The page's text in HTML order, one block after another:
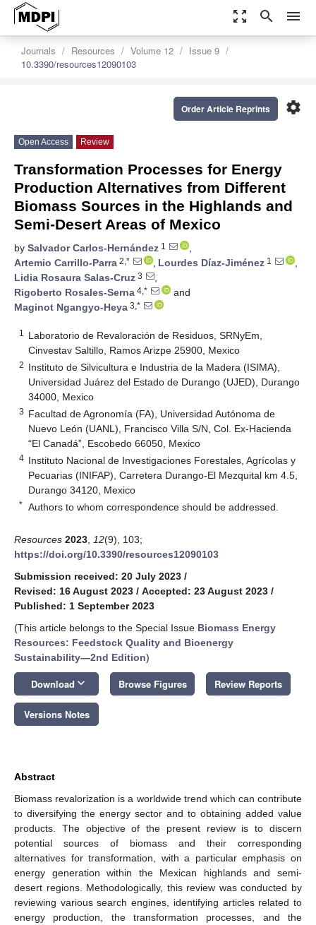
zoom_out_map search menu
Journals Resources Volume 12
Issue 9
10.3390/resources12090103
settings
Order Article Reprints
Open Access Review
Transformation Processes for Energy
Production Alternatives from Different
Biomass Sources in the Highlands and
Semi-Desert Areas of Mexico
by Salvador Carlos-Hernández 1
,
Artemio Carrillo-Parra 2,* , Lourdes Díaz-Jiménez 1
,
Lidia Rosaura Salas-Cruz 3
,
Rigoberto Rosales-Serna 4,*
and
Maginot Ngangyo-Heya 3,*
1
Laboratorio de Revaloración de Residuos, SRNyEm,
Cinvestav Saltillo, Ramos Arizpe 25900, Mexico
2 Instituto de Silvicultura e Industria de la Madera (ISIMA),
Universidad Juárez del Estado de Durango (UJED), Durango
34000, Mexico
3 Facultad de Agronomía (FA), Universidad Autónoma de
Nuevo León (UANL), Francisco Villa S/N, Col. Ex-Hacienda
“El Canadá”, Escobedo 66050, Mexico
4 Instituto Nacional de Investigaciones Forestales, Agrícolas y
Pecuarias (INIFAP), Carretera Durango-El Mezquital km 4.5,
Durango 34120, Mexico
* Authors to whom correspondence should be addressed.
Resources 2023 12(9), 103;
https://doi.org/10.3390/resources12090103
Submission received: 20 July 2023 /
Revised: 16 August 2023 / Accepted: 23 August 2023 /
Published: 1 September 2023
(This article belongs to the Special Issue Biomass Energy
Resources: Feedstock Quality and Bioenergy
Sustainability—2nd Edition)
Download keyboard_arrow_down Browse Figures Review Reports
Versions Notes
Abstract
Biomass revalorization is a worldwide trend which can contribute
to diversifying the energy sector and to obtaining added value
products. The objective of the present review is to discern
potential sources of biomass and their corresponding
alternatives for transformation, with a particular emphasis on
energy generation within the Mexican highlands and semi-
desert regions. Methodologically, this review was conducted by
reviewing various search engines, identifying articles related to
energy production, the transformation processes, and the